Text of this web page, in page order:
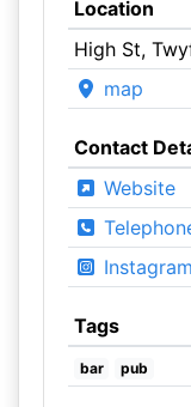
Location
High St,
map
Contact
Website
Instagram
Tags
bar pub